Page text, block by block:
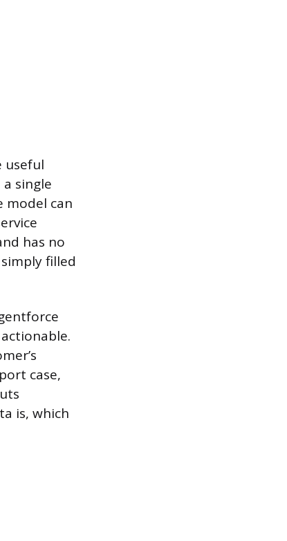
useful
single
model can
has no
filled
case,
is, which